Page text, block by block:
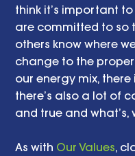
think it’s important
are committed to so
others know where
change to the
our energy mix,
there’s also a lot of
and true and what’s,
As with Our Values,